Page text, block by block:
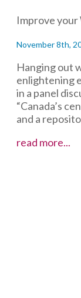
Improve
November 8th,
Hanging out
enlightening
in a panel
“Canada’s
and a
read more...